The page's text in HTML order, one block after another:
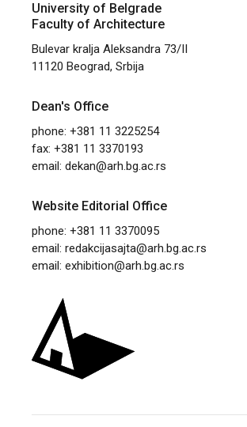
University of Belgrade
Faculty of Architecture
Bulevar kralja Aleksandra 73/II
11120 Beograd, Srbija
Dean's Office
phone: +381 11 3225254
fax: +381 11 3370193
email:dekan@arh.bg.ac.rs
Website Editorial Office
phone: +381 11 3370095
email:redakcijasajta@arh.bg.ac.rs
email:exhibition@arh.bg.ac.rs